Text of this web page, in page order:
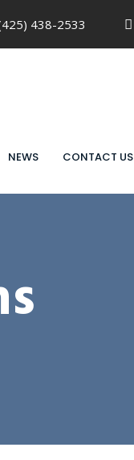
438-2533
NEWS CONTACT US